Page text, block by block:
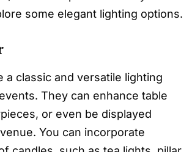
some elegant lighting options.
a classic and versatile lighting
They can enhance table
or even be displayed
You can incorporate